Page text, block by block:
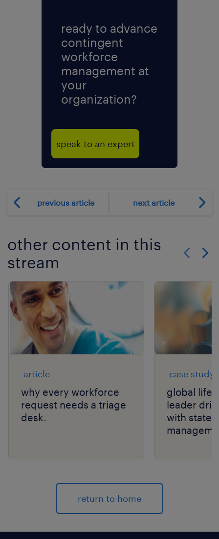
ready to advance
contingent
workforce
management at
your
organization?
speak to an expert
previous article next article
other content in this
stream
article
why every workforce
request needs a triage
desk.
case study
global life
leader
with
return to home